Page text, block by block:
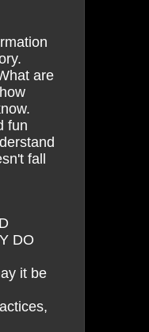
are
fun
fall
DO
it be